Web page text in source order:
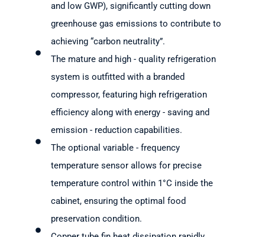
and low GWP), significantly cutting down
greenhouse gas emissions to contribute to
achieving “carbon neutrality”.
The mature and high - quality refrigeration
system is outfitted with a branded
compressor, featuring high refrigeration
efficiency along with energy - saving and
emission - reduction capabilities.
The optional variable - frequency
temperature sensor allows for precise
temperature control within 1°C inside the
cabinet, ensuring the optimal food
preservation condition.